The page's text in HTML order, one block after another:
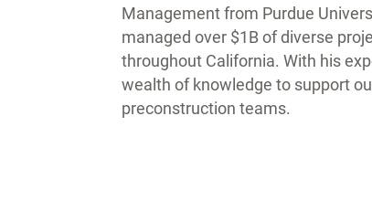
Management from Purdue
managed over $1B of diverse
throughout California. With his
wealth of knowledge to support
preconstruction teams.